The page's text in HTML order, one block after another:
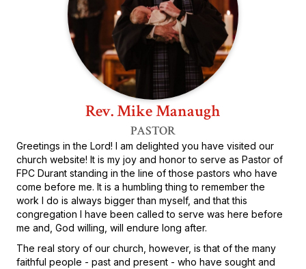
Rev. Mike Manaugh
PASTOR
Greetings in the Lord! I am delighted you have visited our
church website! It is my joy and honor to serve as Pastor of
FPC Durant standing in the line of those pastors who have
come before me. It is a humbling thing to remember the
work I do is always bigger than myself, and that this
congregation I have been called to serve was here before
me and, God willing, will endure long after.
The real story of our church, however, is that of the many
faithful people - past and present - who have sought and